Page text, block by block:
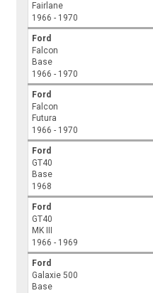
Fairlane
1966 - 1970
Ford
Falcon
Base
1966 - 1970
Ford
Falcon
Futura
1966 - 1970
Ford
GT40
Base
1968
Ford
GT40
MK III
1966 - 1969
Ford
Galaxie 500
Base